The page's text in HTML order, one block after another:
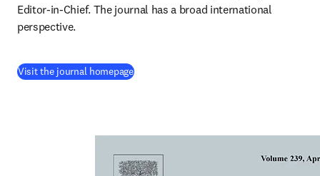
Editor-in-Chief. The journal has a broad international
perspective.
Visit the journal homepage(